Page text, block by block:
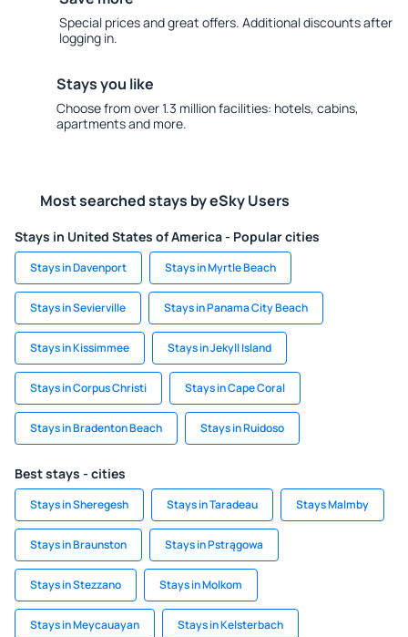
Special prices and great offers. Additional discounts after
logging in.
Stays you like
Choose from over 1.3 million facilities: hotels, cabins,
apartments and more.
Most searched stays by eSky Users
Stays in United States of America - Popular cities
Stays in Davenport Stays in Myrtle Beach
Stays in Sevierville Stays in Panama City Beach
Stays in Kissimmee Stays in Jekyll Island
Stays in Corpus Christi Stays in Cape Coral
Stays in Bradenton Beach Stays in Ruidoso
Best stays - cities
Stays in Sheregesh Stays in Taradeau Stays Malmby
Stays in Braunston Stays in Pstrągowa
Stays in Stezzano Stays in Molkom
Stays in Meycauayan Stays in Kelsterbach